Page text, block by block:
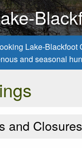
Lake-
and seasonal
and